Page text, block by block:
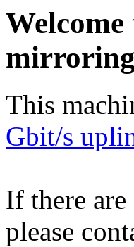
Welcome
This
Gbit/s
If there
please